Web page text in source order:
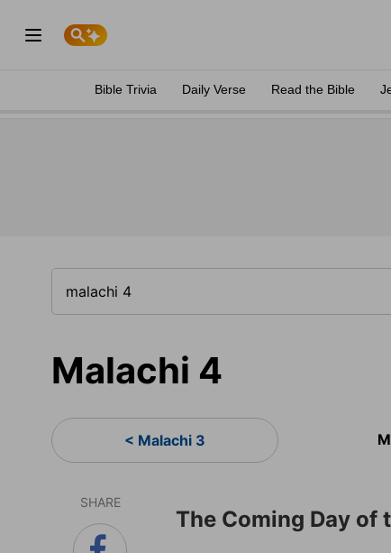
Bible Trivia Daily Verse Read the Bible
Malachi 4
< Malachi 3
SHARE
The Coming Day of